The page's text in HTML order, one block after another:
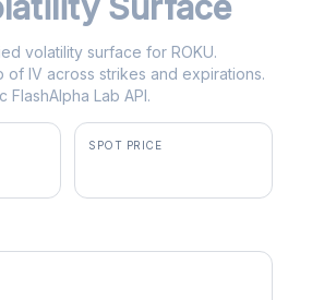
volatility surface for ROKU.
of IV across strikes and expirations.
FlashAlpha Lab API.
SPOT PRICE